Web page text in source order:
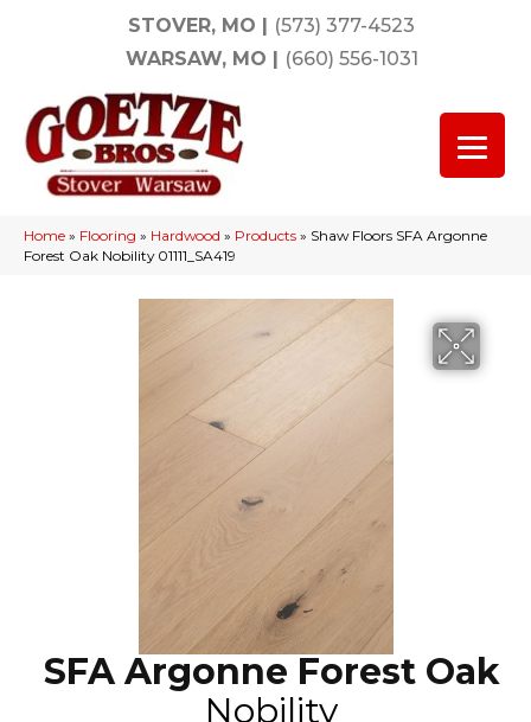
STOVER, MO | (573) 377-4523
WARSAW, MO | (660) 556-1031
Home » Flooring » Hardwood » Products » Shaw Floors SFA Argonne
Forest Oak Nobility 01111_SA419
SFA Argonne Forest Oak
Nobility